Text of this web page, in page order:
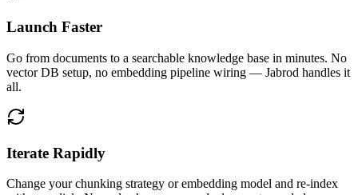
Launch Faster
Go from documents to a searchable knowledge base in minutes. No
vector DB setup, no embedding pipeline wiring — Jabrod handles it
all.
Iterate Rapidly
Change your chunking strategy or embedding model and re-index